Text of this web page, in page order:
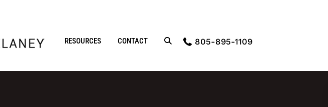
RESOURCES CONTACT 805-895-1109